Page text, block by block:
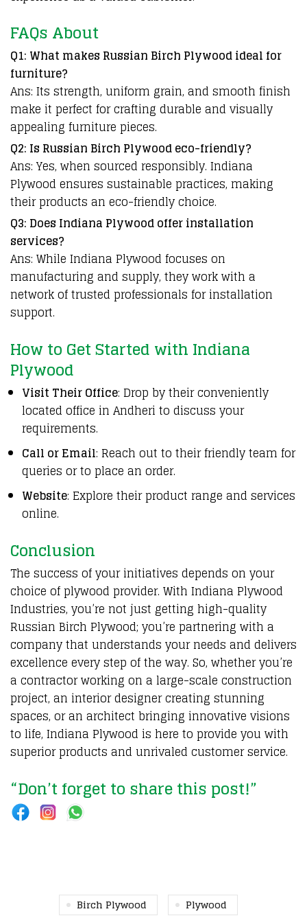
FAQs About
Q1: What makes Russian Birch Plywood ideal for
furniture?
Ans: Its strength, uniform grain, and smooth finish
make it perfect for crafting durable and visually
appealing furniture pieces.
Q2: Is Russian Birch Plywood eco-friendly?
Ans: Yes, when sourced responsibly. Indiana
Plywood ensures sustainable practices, making
their products an eco-friendly choice.
Q3: Does Indiana Plywood offer installation
services?
Ans: While Indiana Plywood focuses on
manufacturing and supply, they work with a
network of trusted professionals for installation
support.
How to Get Started with Indiana
Plywood
Visit Their Office: Drop by their conveniently
located office in Andheri to discuss your
requirements.
Call or Email: Reach out to their friendly team for
queries or to place an order.
Website: Explore their product range and services
online.
Conclusion
The success of your initiatives depends on your
choice of plywood provider. With Indiana Plywood
Industries, you’re not just getting high-quality
Russian Birch Plywood; you’re partnering with a
company that understands your needs and delivers
excellence every step of the way. So, whether you’re
a contractor working on a large-scale construction
project, an interior designer creating stunning
spaces, or an architect bringing innovative visions
to life, Indiana Plywood is here to provide you with
superior products and unrivaled customer service.
“Don’t forget to share this post!”
Birch Plywood Plywood